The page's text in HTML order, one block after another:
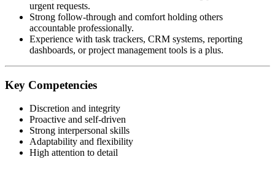
urgent requests.
Strong follow-through and comfort holding others
accountable professionally.
Experience with task trackers, CRM systems, reporting
dashboards, or project management tools is a plus.
Key Competencies
Discretion and integrity
Proactive and self-driven
Strong interpersonal skills
Adaptability and flexibility
High attention to detail